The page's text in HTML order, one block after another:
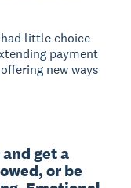
little choice
payment
new ways
get a
or be